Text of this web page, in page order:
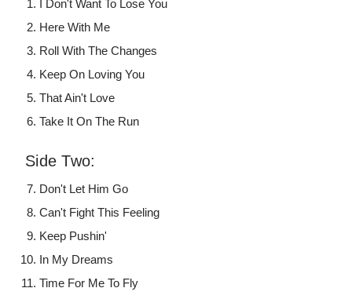
I Don't Want To Lose You
Here With Me
Roll With The Changes
Keep On Loving You
That Ain't Love
Take It On The Run
Side Two:
Don't Let Him Go
Can't Fight This Feeling
Keep Pushin'
In My Dreams
Time For Me To Fly